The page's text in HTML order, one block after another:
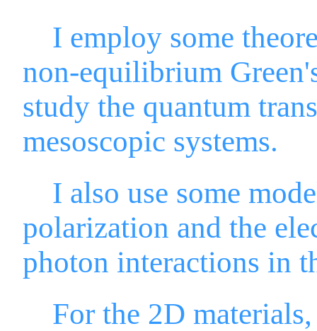
I employ some
non-equilibrium
study the quantum
mesoscopic systems.
I also use some
polarization and the
photon interactions in
For the 2D materials,